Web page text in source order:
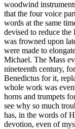
woodwind
that the four voice
words at the same
devised to reduce
was frowned upon
were made to
Michael. The Mass
nineteenth century,
Benedictus for it,
whole work was
horns and trumpets
see why so much
has, in the words of
devotion, even of